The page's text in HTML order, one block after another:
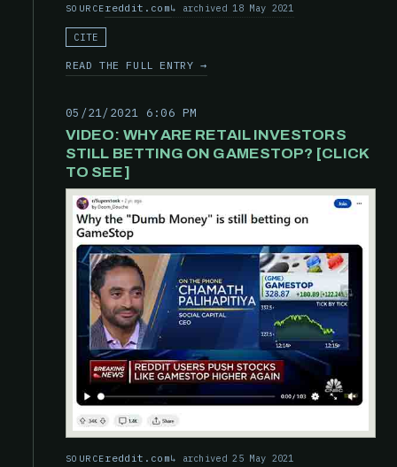
SOURCEreddit.com archived 18 May 2021
CITE
READ THE FULL ENTRY →
05/21/2021 6:06 PM
VIDEO: WHY ARE RETAIL INVESTORS
STILL BETTING ON GAMESTOP? [CLICK
TO SEE]
SOURCEreddit.com archived 25 May 2021